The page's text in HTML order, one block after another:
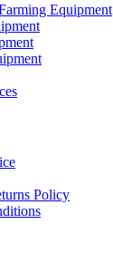
Equipment
Policy